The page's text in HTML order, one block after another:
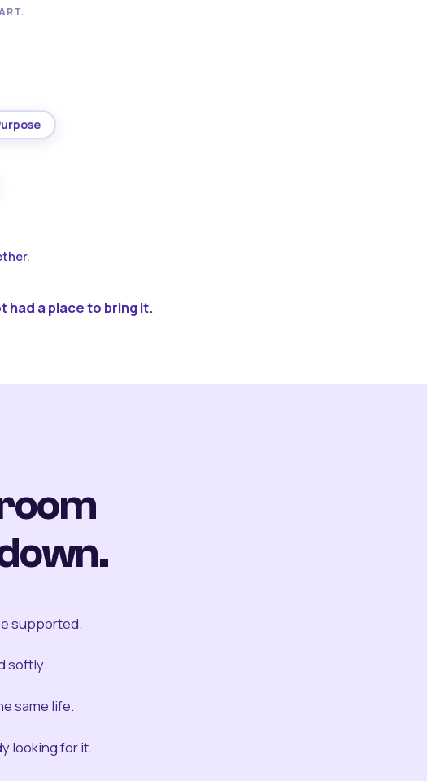
had a place to bring it.
supported.
softly.
same life.
looking for it.